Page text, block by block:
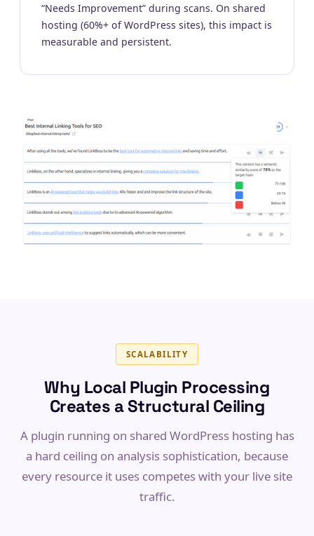
“Needs Improvement” during scans. On shared
hosting (60%+ of WordPress sites), this impact is
measurable and persistent.
SCALABILITY
Why Local Plugin Processing
Creates a Structural Ceiling
A plugin running on shared WordPress hosting has
a hard ceiling on analysis sophistication, because
every resource it uses competes with your live site
traffic.